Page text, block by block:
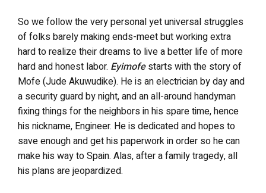
So we follow the very personal yet universal struggles
of folks barely making ends-meet but working extra
hard to realize their dreams to live a better life of more
hard and honest labor. Eyimofestarts with the story of
Mofe (Jude Akuwudike). He is an electrician by day and
a security guard by night, and an all-around handyman
fixing things for the neighbors in his spare time, hence
his nickname, Engineer. He is dedicated and hopes to
save enough and get his paperwork in order so he can
make his way to Spain. Alas, after a family tragedy, all
his plans are jeopardized.